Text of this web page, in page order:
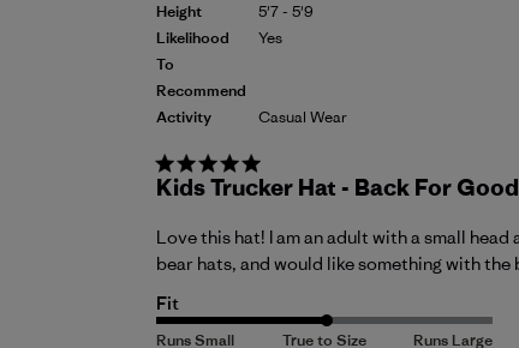
Height
Likelihood
To
Recommend
Activity
5'7 - 5'9
Yes
Casual Wear
Kids Trucker Hat - Back For
Love this hat! I am an adult with a small
bear hats, and would like something with the
Fit